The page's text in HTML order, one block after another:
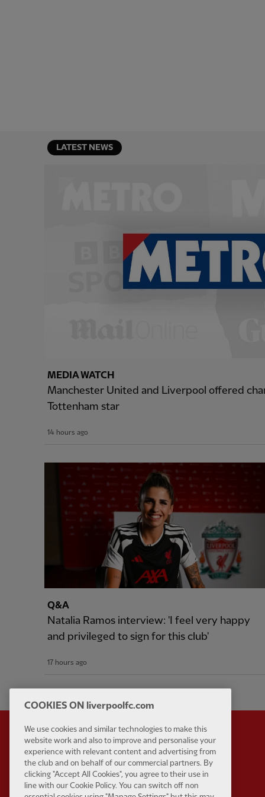
LATEST NEWS
MEDIA WATCH
Manchester United and Liverpool offered
Tottenham star
14 hours ago
Q&A
Natalia Ramos interview: 'I feel very happy
and privileged to sign for this club'
17 hours ago
Partner:Standard
COOKIES ON liverpoolfc.com
We use cookies and similar technologies to make this
website work and also to improve and personalise your
experience with relevant content and advertising from
the club and on behalf of our commercial partners. By
clicking "Accept All Cookies", you agree to their use in
line with our Cookie Policy. You can switch off non